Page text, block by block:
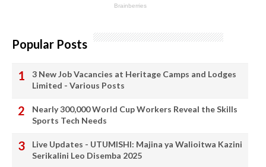
Popular Posts
3 New Job Vacancies at Heritage Camps and Lodges
Limited - Various Posts
Nearly 300,000 World Cup Workers Reveal the Skills
Sports Tech Needs
Live Updates - UTUMISHI: Majina ya Walioitwa Kazini
Serikalini Leo Disemba 2025